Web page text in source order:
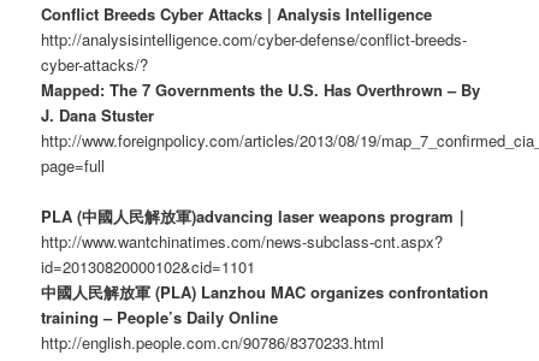
Conflict Breeds Cyber Attacks | Analysis Intelligence
http://analysisintelligence.com/cyber-defense/conflict-breeds-
cyber-attacks/?
Mapped: The 7 Governments the U.S. Has Overthrown – By
J. Dana Stuster
http://www.foreignpolicy.com/articles/2013/08/19/
page=full
PLA (中國人民解放軍)advancing laser weapons program｜
http://www.wantchinatimes.com/news-subclass-cnt.aspx?
id=20130820000102&cid=1101
中國人民解放軍 (PLA) Lanzhou MAC organizes confrontation
training – People’s Daily Online
http://english.people.com.cn/90786/8370233.html